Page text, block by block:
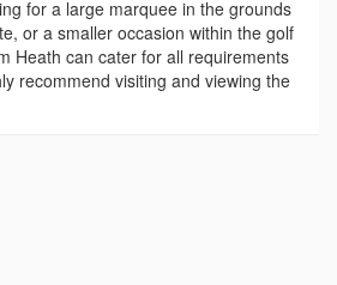
for a large marquee in the grounds
or a smaller occasion within the golf
Heath can cater for all requirements
recommend visiting and viewing the